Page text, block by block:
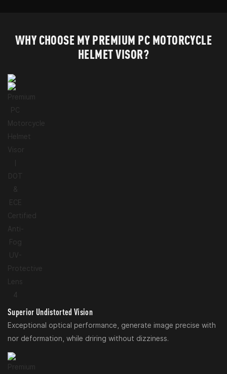
WHY CHOOSE MY PREMIUM PC MOTORCYCLE
HELMET VISOR?
Superior Undistorted Vision
Exceptional optical performance, generate image precise with
nor deformation, while driring without dizziness.